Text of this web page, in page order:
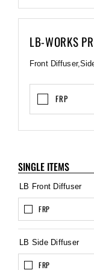
LB-WORKS
Front
FRP
SINGLE ITEMS
LB Front Diffuser
FRP
LB Side Diffuser
FRP